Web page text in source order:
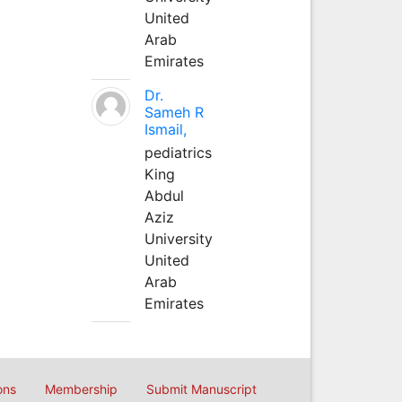
United
Arab
Emirates
Dr.
Sameh R
Ismail,
pediatrics
King
Abdul
Aziz
University
United
Arab
Emirates
Membership Submit Manuscript